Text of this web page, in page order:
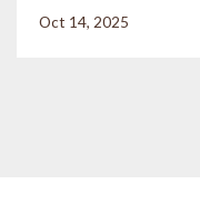
Oct 14, 2025